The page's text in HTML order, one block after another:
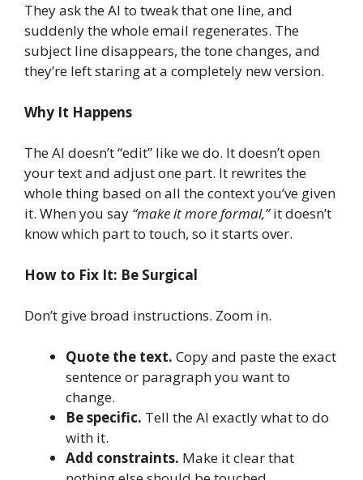
They ask the AI to tweak that one line, and
suddenly the whole email regenerates. The
subject line disappears, the tone changes, and
they’re left staring at a completely new version.
Why It Happens
The AI doesn’t “edit” like we do. It doesn’t open
your text and adjust one part. It rewrites the
whole thing based on all the context you’ve given
it. When you say “make it more formal,”it doesn’t
know which part to touch, so it starts over.
How to Fix It: Be Surgical
Don’t give broad instructions. Zoom in.
Quote the text. Copy and paste the exact
sentence or paragraph you want to
change.
Be specific. Tell the AI exactly what to do
with it.
Add constraints. Make it clear that